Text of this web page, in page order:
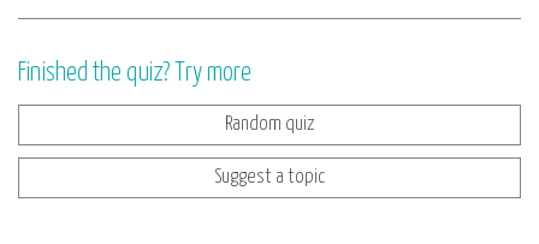
Finished the quiz? Try more
Random quiz
Suggest a topic